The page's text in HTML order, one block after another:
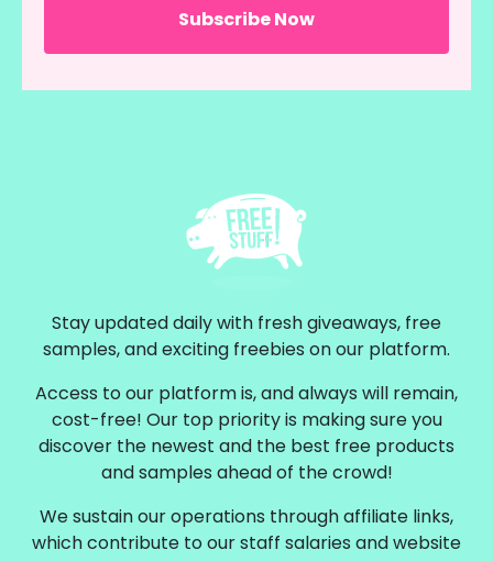
Stay updated daily with fresh giveaways, free
samples, and exciting freebies on our platform.
Access to our platform is, and always will remain,
cost-free! Our top priority is making sure you
discover the newest and the best free products
and samples ahead of the crowd!
We sustain our operations through affiliate links,
which contribute to our staff salaries and website